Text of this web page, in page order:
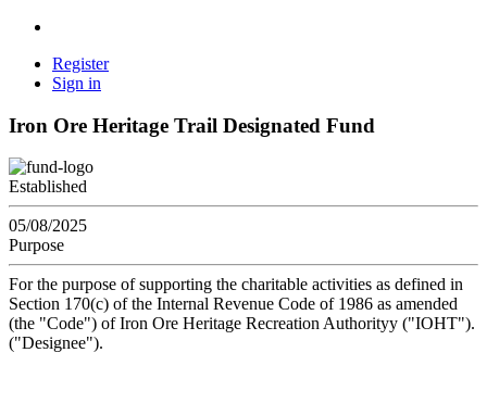
Register
Sign in
Iron Ore Heritage Trail Designated Fund
Established
05/08/2025
Purpose
For the purpose of supporting the charitable activities as defined in
Section 170(c) of the Internal Revenue Code of 1986 as amended
(the "Code") of Iron Ore Heritage Recreation Authorityy ("IOHT").
("Designee").